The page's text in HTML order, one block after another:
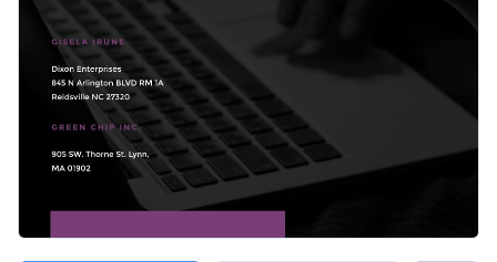
Share online with a link or embed it on your website